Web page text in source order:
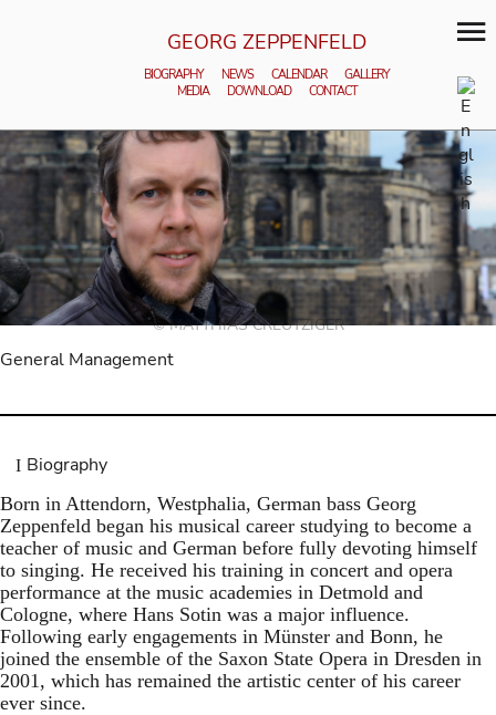
GEORG ZEPPENFELD
BIOGRAPHY NEWS CALENDAR
GALLERY
MEDIA
DOWNLOAD CONTACT
© MATTHIAS CREUTZIGER
General Management
Biography
Born in Attendorn, Westphalia, German bass Georg
Zeppenfeld began his musical career studying to become a
teacher of music and German before fully devoting himself
to singing. He received his training in concert and opera
performance at the music academies in Detmold and
Cologne, where Hans Sotin was a major influence.
Following early engagements in Münster and Bonn, he
joined the ensemble of the Saxon State Opera in Dresden in
2001, which has remained the artistic center of his career
ever since.